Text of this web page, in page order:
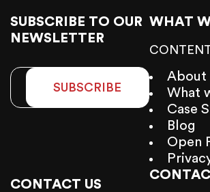
SUBSCRIBE TO OUR
NEWSLETTER
SUBSCRIBE
CONTACT US
WHAT
About
What
Case
Blog
Open